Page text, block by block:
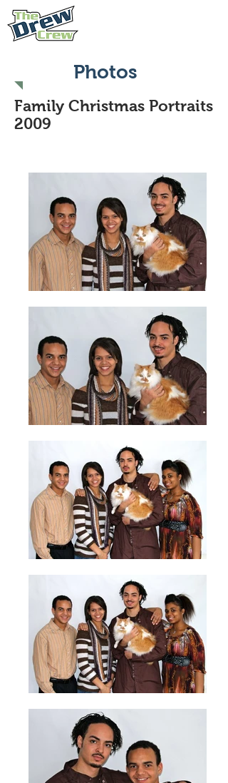
Photos
Family Christmas Portraits
2009